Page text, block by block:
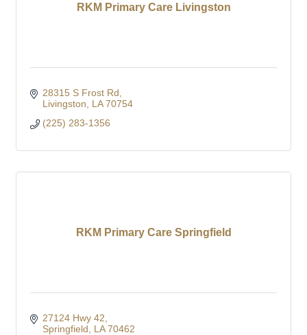
RKM Primary Care Livingston
28315 S Frost Rd
Livingston
LA 70754
(225) 283-1356
RKM Primary Care Springfield
27124 Hwy 42
Springfield
LA 70462